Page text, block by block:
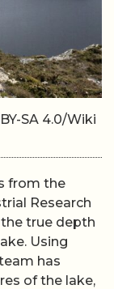
SA 4.0/Wiki
from the
Research
the true depth
Using
has
of the lake,